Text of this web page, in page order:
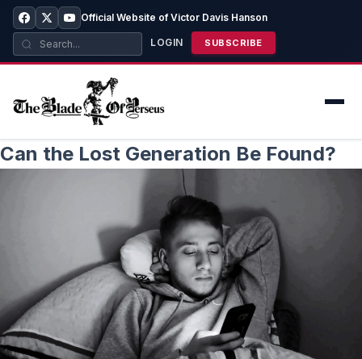
Official Website of Victor Davis Hanson
LOGIN SUBSCRIBE
Can the Lost Generation Be Found?